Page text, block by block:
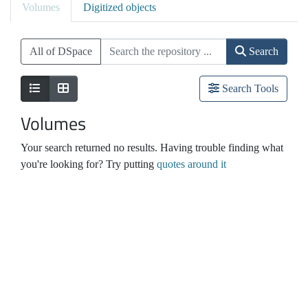
Volumes Digitized objects
All of DSpace Search
Search Tools
Volumes
Your search returned no results. Having trouble finding what
you're looking for? Try putting quotes around it